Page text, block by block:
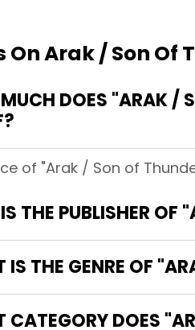
On Arak / Son Of
"ARAK / SON OF THUNDER (1981)
of "Arak / Son of